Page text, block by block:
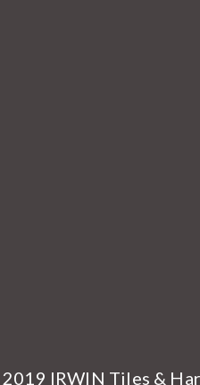
IRWIN Tiles &